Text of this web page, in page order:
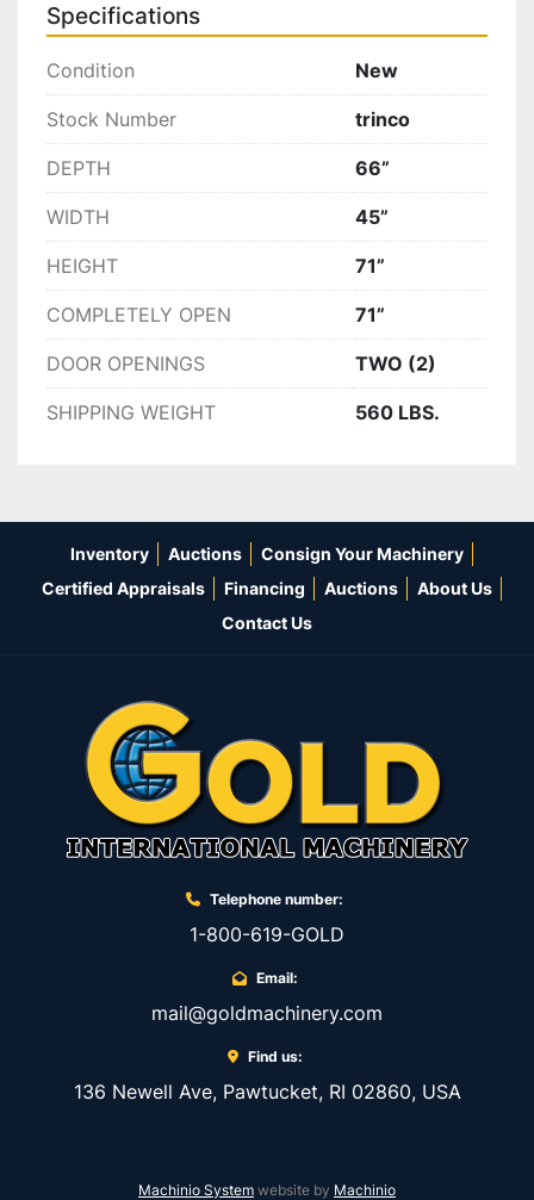
Specifications
Condition New
Stock Number trinco
DEPTH 66”
WIDTH 45”
HEIGHT 71”
COMPLETELY OPEN 71”
DOOR OPENINGS TWO (2)
SHIPPING WEIGHT 560 LBS.
Inventory Auctions
Consign Your Machinery
Certified Appraisals
Financing Auctions
About Us
Contact Us
Telephone number:
1-800-619-GOLD
Email:
mail@goldmachinery.com
Find us:
136 Newell Ave, Pawtucket, RI 02860, USA
Machinio System website by Machinio